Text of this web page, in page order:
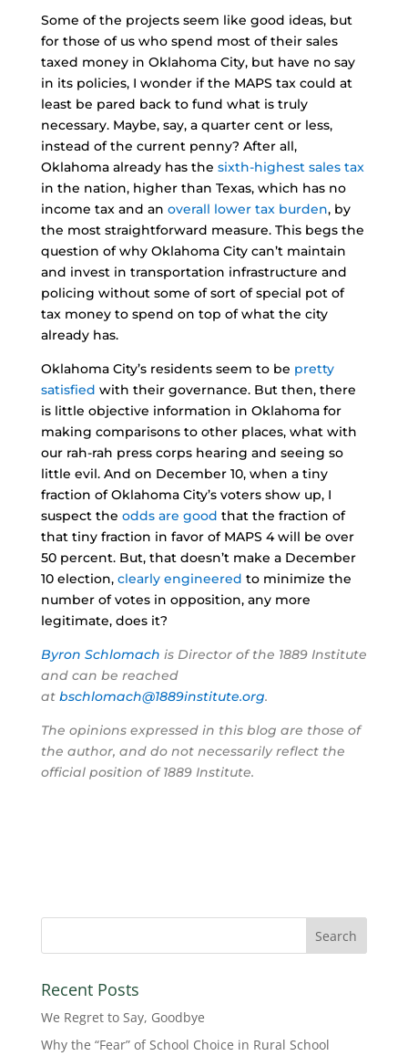
Some of the projects seem like good ideas, but
for those of us who spend most of their sales
taxed money in Oklahoma City, but have no say
in its policies, I wonder if the MAPS tax could at
least be pared back to fund what is truly
necessary. Maybe, say, a quarter cent or less,
instead of the current penny? After all,
Oklahoma already has the sixth-highest sales tax
in the nation, higher than Texas, which has no
income tax and an overall lower tax burden, by
the most straightforward measure. This begs the
question of why Oklahoma City can’t maintain
and invest in transportation infrastructure and
policing without some of sort of special pot of
tax money to spend on top of what the city
already has.
Oklahoma City’s residents seem to be pretty
satisfied with their governance. But then, there
is little objective information in Oklahoma for
making comparisons to other places, what with
our rah-rah press corps hearing and seeing so
little evil. And on December 10, when a tiny
fraction of Oklahoma City’s voters show up, I
suspect the odds are good that the fraction of
that tiny fraction in favor of MAPS 4 will be over
50 percent. But, that doesn’t make a December
10 election, clearly engineered to minimize the
number of votes in opposition, any more
legitimate, does it?
Byron Schlomach is Director of the 1889 Institute
and can be reached
at bschlomach@1889institute.org.
The opinions expressed in this blog are those of
the author, and do not necessarily reflect the
official position of 1889 Institute.
Recent Posts
We Regret to Say, Goodbye
Why the “Fear” of School Choice in Rural School